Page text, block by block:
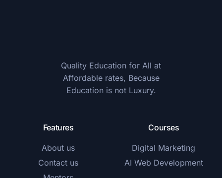
Quality Education for All at
Affordable rates, Because
Education is not Luxury.
Features
About us
Contact us
Courses
Digital Marketing
AI Web Development